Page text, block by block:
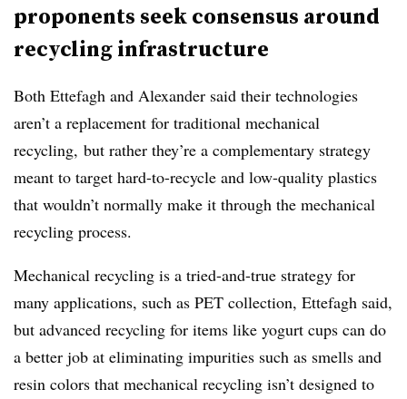
proponents seek consensus around
recycling infrastructure
Both Ettefagh and Alexander said their technologies
aren’t a replacement for traditional mechanical
recycling, but rather they’re a complementary strategy
meant to target hard-to-recycle and low-quality plastics
that wouldn’t normally make it through the mechanical
recycling process.
Mechanical recycling is a tried-and-true strategy for
many applications, such as PET collection, Ettefagh said,
but advanced recycling for items like yogurt cups can do
a better job at eliminating impurities such as smells and
resin colors that mechanical recycling isn’t designed to